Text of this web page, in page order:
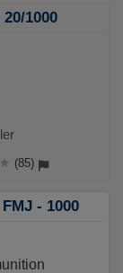
1000
★ (85)
- 1000